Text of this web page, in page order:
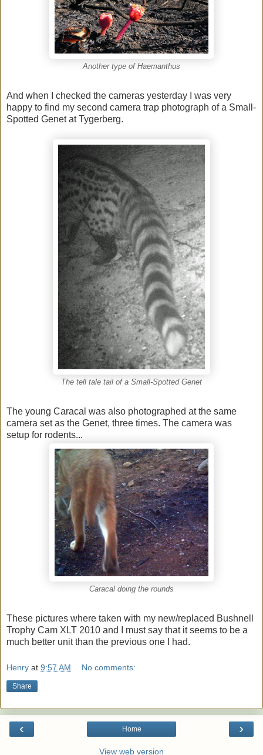
Another type of Haemanthus
And when I checked the cameras yesterday I was very
happy to find my second camera trap photograph of a Small-
Spotted Genet at Tygerberg.
The tell tale tail of a Small-Spotted Genet
The young Caracal was also photographed at the same
camera set as the Genet, three times. The camera was
setup for rodents...
Caracal doing the rounds
These pictures where taken with my new/replaced Bushnell
Trophy Cam XLT 2010 and I must say that it seems to be a
much better unit than the previous one I had.
Henry at 9:57 AM No comments:
Share
‹ ›
Home
View web version